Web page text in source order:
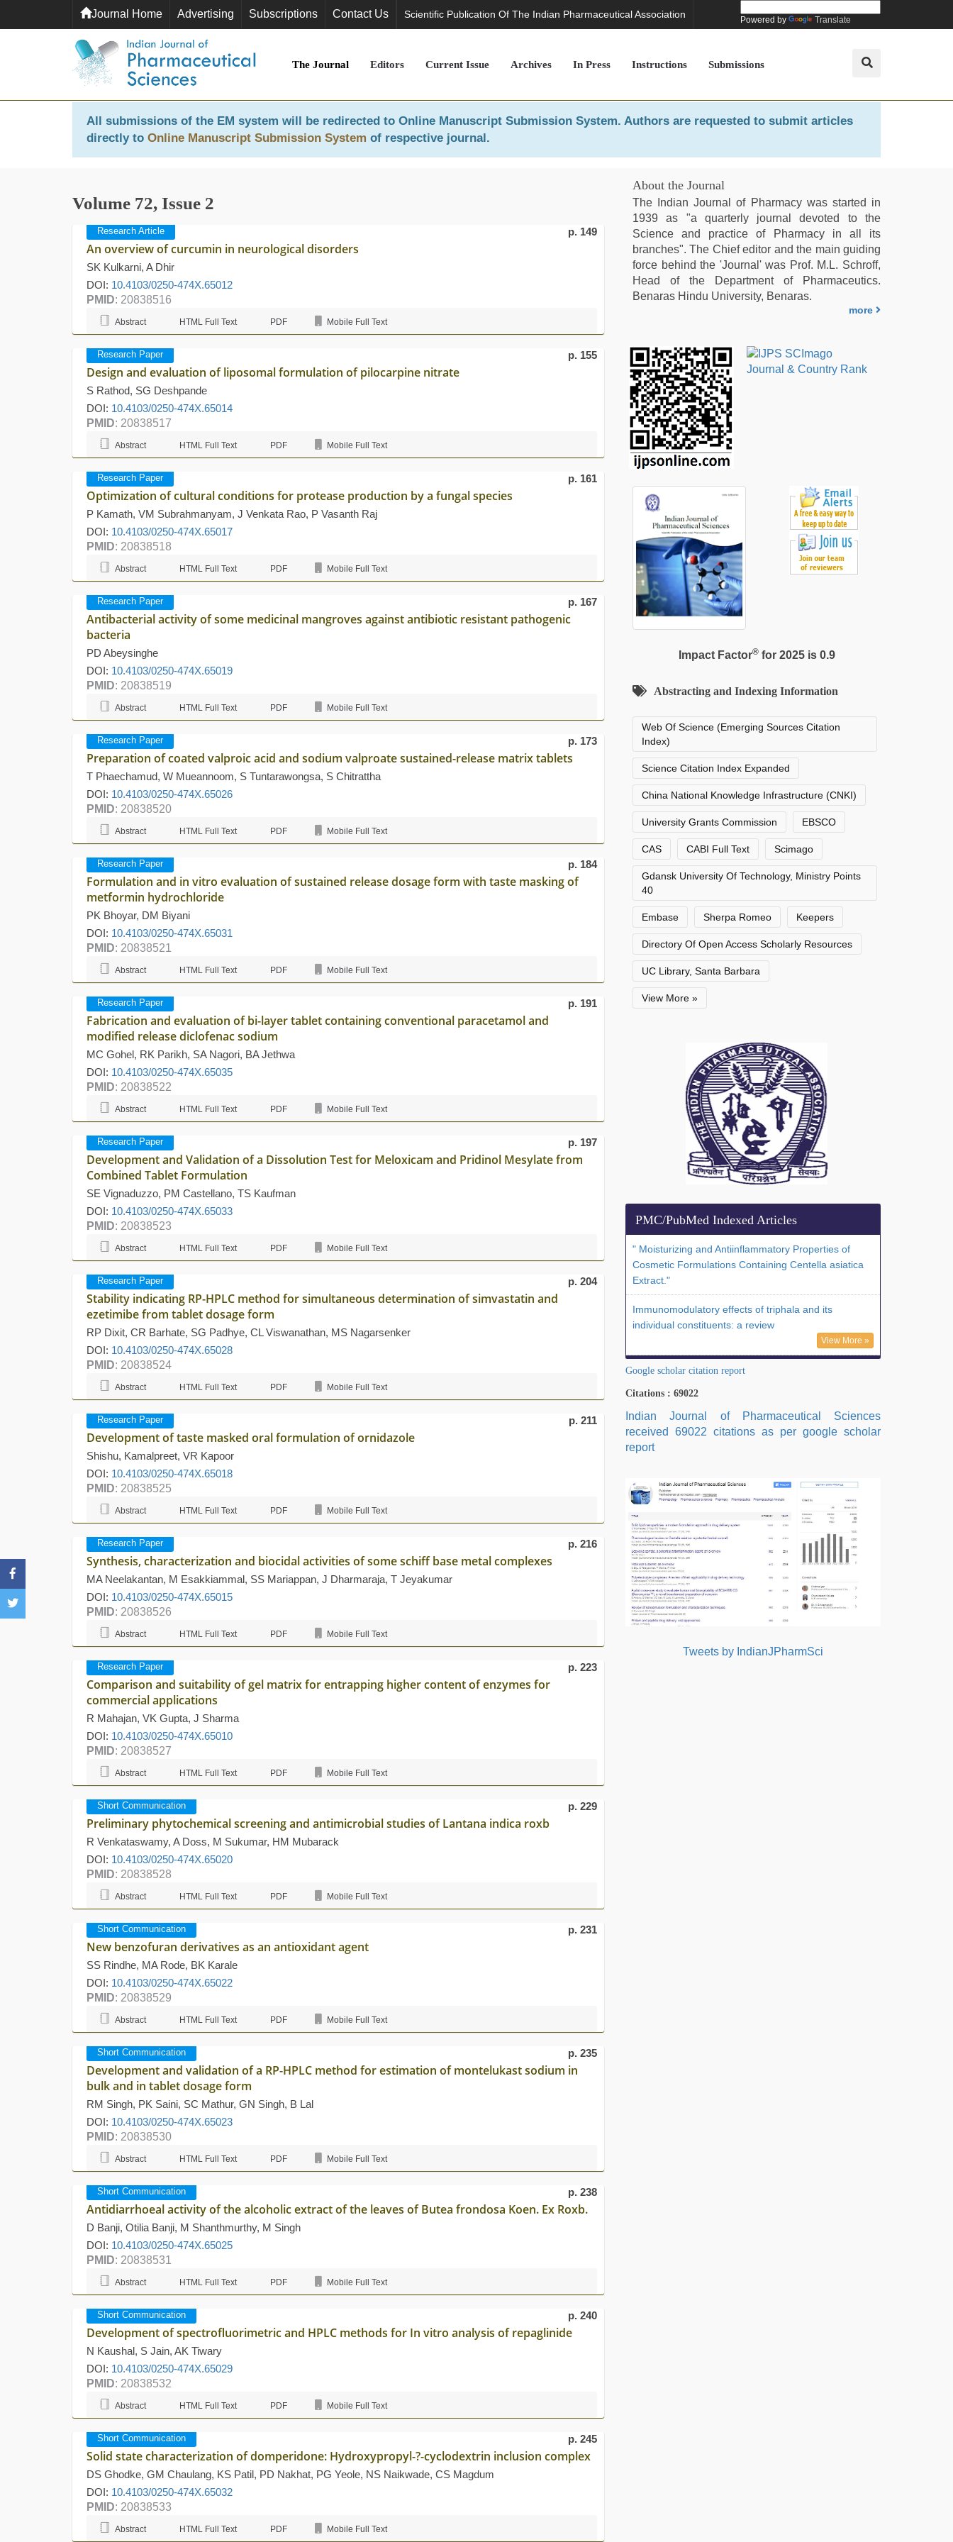
Journal Home Advertising Subscriptions Contact Us Scientific Publication Of The Indian Pharmaceutical Association Powered by Translate
The Journal Editors Current Issue Archives In Press Instructions Submissions
All submissions of the EM system will be redirected to Online Manuscript Submission System. Authors are requested to submit articles
directly to Online Manuscript Submission System of respective journal.
Volume 72, Issue 2
Research Article p. 149
An overview of curcumin in neurological disorders
SK Kulkarni, A Dhir
DOI: 10.4103/0250-474X.65012
PMID: 20838516
Abstract HTML Full Text PDF Mobile Full Text
Research Paper p. 155
Design and evaluation of liposomal formulation of pilocarpine nitrate
S Rathod, SG Deshpande
DOI: 10.4103/0250-474X.65014
PMID: 20838517
Abstract HTML Full Text PDF Mobile Full Text
Research Paper p. 161
Optimization of cultural conditions for protease production by a fungal species
P Kamath, VM Subrahmanyam, J Venkata Rao, P Vasanth Raj
DOI: 10.4103/0250-474X.65017
PMID: 20838518
Abstract HTML Full Text PDF Mobile Full Text
Research Paper p. 167
Antibacterial activity of some medicinal mangroves against antibiotic resistant pathogenic
bacteria
PD Abeysinghe
DOI: 10.4103/0250-474X.65019
PMID: 20838519
Abstract HTML Full Text PDF Mobile Full Text
Research Paper p. 173
Preparation of coated valproic acid and sodium valproate sustained-release matrix tablets
T Phaechamud, W Mueannoom, S Tuntarawongsa, S Chitrattha
DOI: 10.4103/0250-474X.65026
PMID: 20838520
Abstract HTML Full Text PDF Mobile Full Text
Research Paper p. 184
Formulation and in vitro evaluation of sustained release dosage form with taste masking of
metformin hydrochloride
PK Bhoyar, DM Biyani
DOI: 10.4103/0250-474X.65031
PMID: 20838521
Abstract HTML Full Text PDF Mobile Full Text
Research Paper p. 191
Fabrication and evaluation of bi-layer tablet containing conventional paracetamol and
modified release diclofenac sodium
MC Gohel, RK Parikh, SA Nagori, BA Jethwa
DOI: 10.4103/0250-474X.65035
PMID: 20838522
Abstract HTML Full Text PDF Mobile Full Text
Research Paper p. 197
Development and Validation of a Dissolution Test for Meloxicam and Pridinol Mesylate from
Combined Tablet Formulation
SE Vignaduzzo, PM Castellano, TS Kaufman
DOI: 10.4103/0250-474X.65033
PMID: 20838523
Abstract HTML Full Text PDF Mobile Full Text
Research Paper p. 204
Stability indicating RP-HPLC method for simultaneous determination of simvastatin and
ezetimibe from tablet dosage form
RP Dixit, CR Barhate, SG Padhye, CL Viswanathan, MS Nagarsenker
DOI: 10.4103/0250-474X.65028
PMID: 20838524
Abstract HTML Full Text PDF Mobile Full Text
Research Paper p. 211
Development of taste masked oral formulation of ornidazole
Shishu, Kamalpreet, VR Kapoor
DOI: 10.4103/0250-474X.65018
PMID: 20838525
Abstract HTML Full Text PDF Mobile Full Text
Research Paper p. 216
Synthesis, characterization and biocidal activities of some schiff base metal complexes
MA Neelakantan, M Esakkiammal, SS Mariappan, J Dharmaraja, T Jeyakumar
DOI: 10.4103/0250-474X.65015
PMID: 20838526
Abstract HTML Full Text PDF Mobile Full Text
Research Paper p. 223
Comparison and suitability of gel matrix for entrapping higher content of enzymes for
commercial applications
R Mahajan, VK Gupta, J Sharma
DOI: 10.4103/0250-474X.65010
PMID: 20838527
Abstract HTML Full Text PDF Mobile Full Text
Short Communication p. 229
Preliminary phytochemical screening and antimicrobial studies of Lantana indica roxb
R Venkataswamy, A Doss, M Sukumar, HM Mubarack
DOI: 10.4103/0250-474X.65020
PMID: 20838528
Abstract HTML Full Text PDF Mobile Full Text
Short Communication p. 231
New benzofuran derivatives as an antioxidant agent
SS Rindhe, MA Rode, BK Karale
DOI: 10.4103/0250-474X.65022
PMID: 20838529
Abstract HTML Full Text PDF Mobile Full Text
Short Communication p. 235
Development and validation of a RP-HPLC method for estimation of montelukast sodium in
bulk and in tablet dosage form
RM Singh, PK Saini, SC Mathur, GN Singh, B Lal
DOI: 10.4103/0250-474X.65023
PMID: 20838530
Abstract HTML Full Text PDF Mobile Full Text
Short Communication p. 238
Antidiarrhoeal activity of the alcoholic extract of the leaves of Butea frondosa Koen. Ex Roxb.
D Banji, Otilia Banji, M Shanthmurthy, M Singh
DOI: 10.4103/0250-474X.65025
PMID: 20838531
Abstract HTML Full Text PDF Mobile Full Text
Short Communication p. 240
Development of spectrofluorimetric and HPLC methods for In vitro analysis of repaglinide
N Kaushal, S Jain, AK Tiwary
DOI: 10.4103/0250-474X.65029
PMID: 20838532
Abstract HTML Full Text PDF Mobile Full Text
Short Communication p. 245
Solid state characterization of domperidone: Hydroxypropyl-?-cyclodextrin inclusion complex
DS Ghodke, GM Chaulang, KS Patil, PD Nakhat, PG Yeole, NS Naikwade, CS Magdum
DOI: 10.4103/0250-474X.65032
PMID: 20838533
Abstract HTML Full Text PDF Mobile Full Text
About the Journal
The Indian Journal of Pharmacy was started in
1939 as "a quarterly journal devoted to the
Science and practice of Pharmacy in all its
branches". The Chief editor and the main guiding
force behind the 'Journal' was Prof. M.L. Schroff,
Head of the Department of Pharmaceutics.
Benaras Hindu University, Benaras.
more
Impact Factor®for 2025 is 0.9
Abstracting and Indexing Information
Web Of Science (Emerging Sources Citation
Index)
Science Citation Index Expanded
China National Knowledge Infrastructure (CNKI)
University Grants Commission EBSCO
CAS CABI Full Text Scimago
Gdansk University Of Technology, Ministry Points
40
Embase Sherpa Romeo Keepers
Directory Of Open Access Scholarly Resources
UC Library, Santa Barbara
View More »
PMC/PubMed Indexed Articles
" Moisturizing and Antiinflammatory Properties of
Cosmetic Formulations Containing Centella asiatica
Extract."
Immunomodulatory effects of triphala and its
individual constituents: a review
View More »
Google scholar citation report
Citations : 69022
Indian Journal of Pharmaceutical Sciences
received 69022 citations as per google scholar
report
Tweets by IndianJPharmSci